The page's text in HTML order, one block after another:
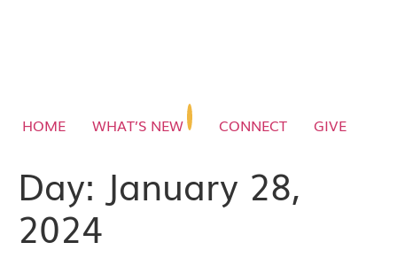
HOME WHAT’S NEW CONNECT GIVE
Day: January 28,
2024